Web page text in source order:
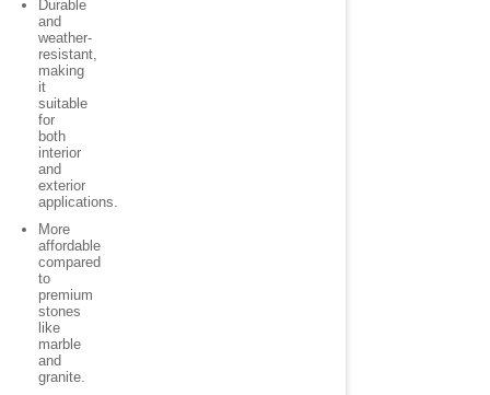
Durable
and
weather-
resistant,
making
it
suitable
for
both
interior
and
exterior
applications.
More
affordable
compared
to
premium
stones
like
marble
and
granite.